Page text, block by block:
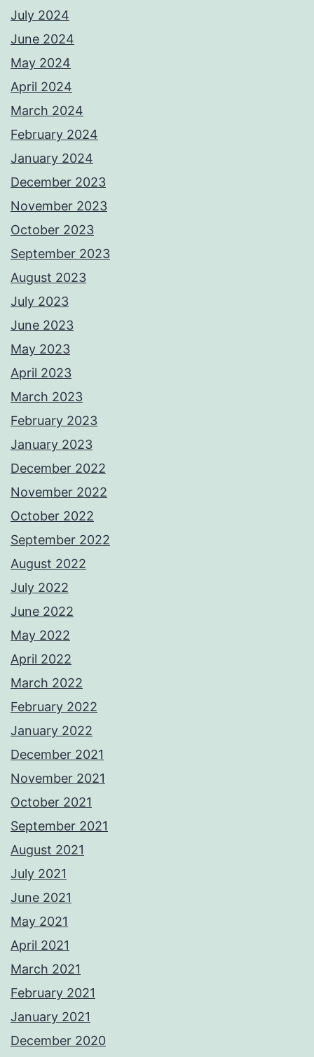
July 2024
June 2024
May 2024
April 2024
March 2024
February 2024
January 2024
December 2023
November 2023
October 2023
September 2023
August 2023
July 2023
June 2023
May 2023
April 2023
March 2023
February 2023
January 2023
December 2022
November 2022
October 2022
September 2022
August 2022
July 2022
June 2022
May 2022
April 2022
March 2022
February 2022
January 2022
December 2021
November 2021
October 2021
September 2021
August 2021
July 2021
June 2021
May 2021
April 2021
March 2021
February 2021
January 2021
December 2020